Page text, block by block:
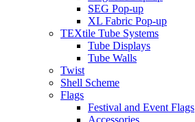
SEG Pop-up
XL Fabric Pop-up
TEXtile Tube Systems
Tube Displays
Tube Walls
Twist
Shell Scheme
Flags
Festival and Event Flags
Accessories